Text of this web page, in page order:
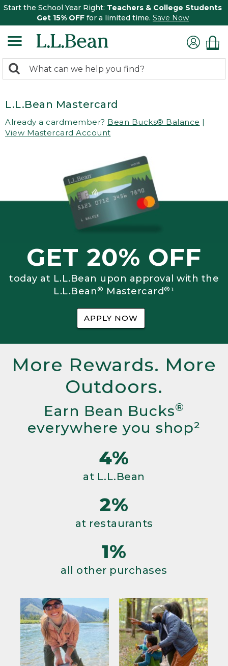
Start the School Year Right: Teachers & College Students
Get 15% OFF for a limited time. Save Now
search
Search:
L.L.Bean Mastercard
Already a cardmember? Bean Bucks® Balance |
View Mastercard Account
GET 20% OFF
today at L.L.Bean upon approval with the
L.L.Bean® Mastercard®¹
APPLY NOW
More Rewards. More
Outdoors.
Earn Bean Bucks®
everywhere you shop²
4%
at L.L.Bean
2%
at restaurants
1%
all other purchases